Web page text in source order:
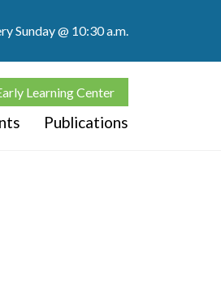
Sunday @ 10:30 a.m.
Learning Center
Publications